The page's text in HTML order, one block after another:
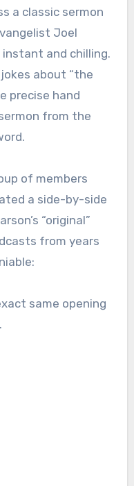
a classic sermon
Joel
and chilling.
about “the
precise hand
from the
of members
a side-by-side
“original”
from years
same opening